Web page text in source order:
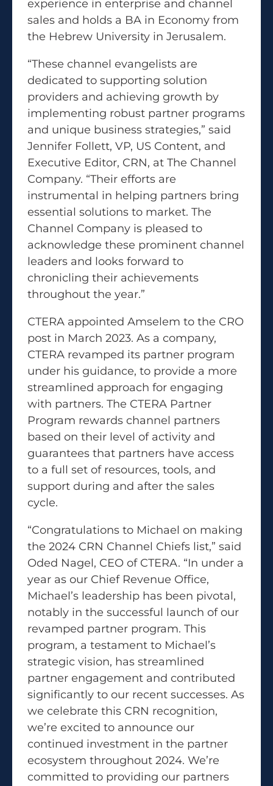
experience in enterprise and channel
sales and holds a BA in Economy from
the Hebrew University in Jerusalem.
“These channel evangelists are
dedicated to supporting solution
providers and achieving growth by
implementing robust partner programs
and unique business strategies,” said
Jennifer Follett, VP, US Content, and
Executive Editor, CRN, at The Channel
Company. “Their efforts are
instrumental in helping partners bring
essential solutions to market. The
Channel Company is pleased to
acknowledge these prominent channel
leaders and looks forward to
chronicling their achievements
throughout the year.”
CTERA appointed Amselem to the CRO
post in March 2023. As a company,
CTERA revamped its partner program
under his guidance, to provide a more
streamlined approach for engaging
with partners. The CTERA Partner
Program rewards channel partners
based on their level of activity and
guarantees that partners have access
to a full set of resources, tools, and
support during and after the sales
cycle.
“Congratulations to Michael on making
the 2024 CRN Channel Chiefs list,” said
Oded Nagel, CEO of CTERA. “In under a
year as our Chief Revenue Office,
Michael’s leadership has been pivotal,
notably in the successful launch of our
revamped partner program. This
program, a testament to Michael’s
strategic vision, has streamlined
partner engagement and contributed
significantly to our recent successes. As
we celebrate this CRN recognition,
we’re excited to announce our
continued investment in the partner
ecosystem throughout 2024. We’re
committed to providing our partners